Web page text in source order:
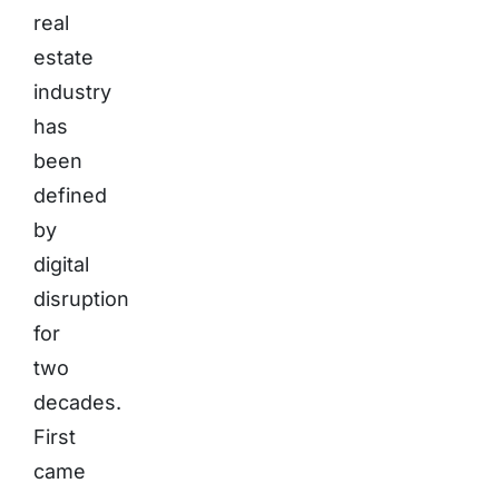
real
estate
industry
has
been
defined
by
digital
disruption
for
two
decades.
First
came